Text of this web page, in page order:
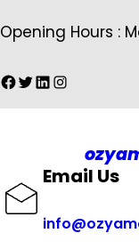
geç
Opening Hours :
Facebook
Twitter
LinkedIn
Instagram
Email Us